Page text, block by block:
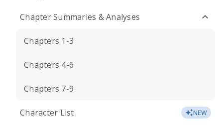
Chapter Summaries & Analyses
Chapters 1-3
Chapters 4-6
Chapters 7-9
Character List NEW